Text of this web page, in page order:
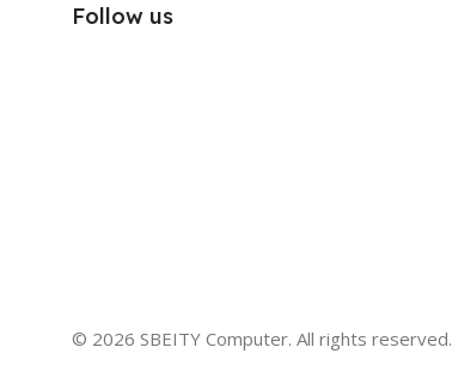
Follow us
© 2026 SBEITY Computer. All rights reserved.